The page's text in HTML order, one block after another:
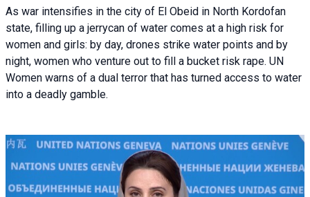
As war intensifies in the city of El Obeid in North Kordofan
state, filling up a jerrycan of water comes at a high risk for
women and girls: by day, drones strike water points and by
night, women who venture out to fill a bucket risk rape. UN
Women warns of a dual terror that has turned access to water
into a deadly gamble.